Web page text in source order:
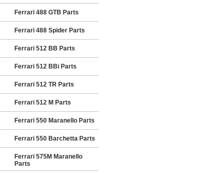
Ferrari 488 GTB Parts
Ferrari 488 Spider Parts
Ferrari 512 BB Parts
Ferrari 512 BBi Parts
Ferrari 512 TR Parts
Ferrari 512 M Parts
Ferrari 550 Maranello Parts
Ferrari 550 Barchetta Parts
Ferrari 575M Maranello
Parts